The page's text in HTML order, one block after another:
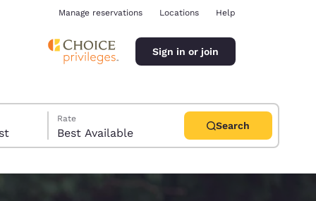
Manage reservations Locations Help
Sign in or join
Rate
Best Available
Search